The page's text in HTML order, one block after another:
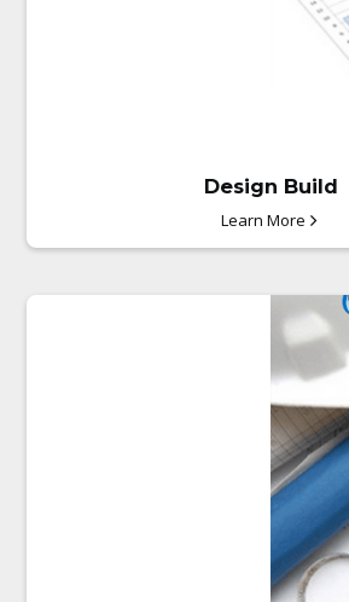
for
Design Build
Learn More